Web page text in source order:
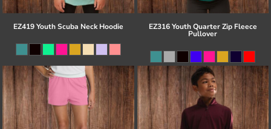
EZ419 Youth Scuba Neck Hoodie EZ316 Youth Quarter Zip Fleece
Pullover